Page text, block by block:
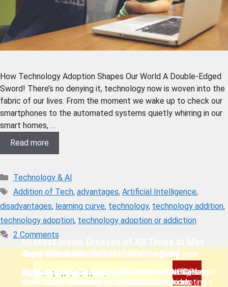
How Technology Adoption Shapes Our World A Double-Edged
Sword! There’s no denying it, technology now is woven into the
fabric of our lives. From the moment we wake up to check our
smartphones to the automated systems quietly whirring in our
smart homes, …
Read more
Technology & AI
Addition of Tech, advantages, Artificial Intelligence,
disadvantages, learning curve, technology, technology addition,
technology adoption, technology adoption or addiction
2 Comments
Jerry West: The “Clutch” NBA Legend
Jerry West has been one of the Greatest NBA Players
of All times . This web story is dedicated to his
Nadal at Roland-Garros
Top 10 GlutenFree Dish
We have curated the top 10 Gluten-Free Dish you
Need to Try. A healthy substitute for the foods
Top 11 Sustainable Products for Daily use
Top 11 Sustainable Products we must have for daily
use. These Products play a crucial role in promoting a
10 Most Iconic Dresses of All Times at Met
Gala.
10 Most Iconic Dresses of All Times at Met Gala are
some of the Great works of Fantastic Fashion